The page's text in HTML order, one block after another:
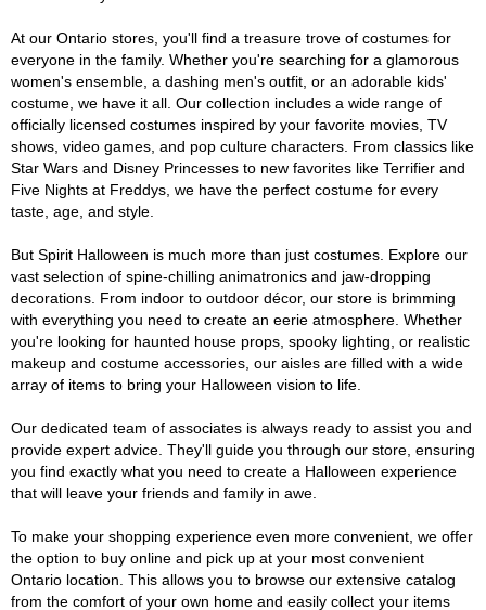
At our Ontario stores, you'll find a treasure trove of costumes for
everyone in the family. Whether you're searching for a glamorous
women's ensemble, a dashing men's outfit, or an adorable kids'
costume, we have it all. Our collection includes a wide range of
officially licensed costumes inspired by your favorite movies, TV
shows, video games, and pop culture characters. From classics like
Star Wars and Disney Princesses to new favorites like Terrifier and
Five Nights at Freddys, we have the perfect costume for every
taste, age, and style.
But Spirit Halloween is much more than just costumes. Explore our
vast selection of spine-chilling animatronics and jaw-dropping
decorations. From indoor to outdoor décor, our store is brimming
with everything you need to create an eerie atmosphere. Whether
you're looking for haunted house props, spooky lighting, or realistic
makeup and costume accessories, our aisles are filled with a wide
array of items to bring your Halloween vision to life.
Our dedicated team of associates is always ready to assist you and
provide expert advice. They'll guide you through our store, ensuring
you find exactly what you need to create a Halloween experience
that will leave your friends and family in awe.
To make your shopping experience even more convenient, we offer
the option to buy online and pick up at your most convenient
Ontario location. This allows you to browse our extensive catalog
from the comfort of your own home and easily collect your items